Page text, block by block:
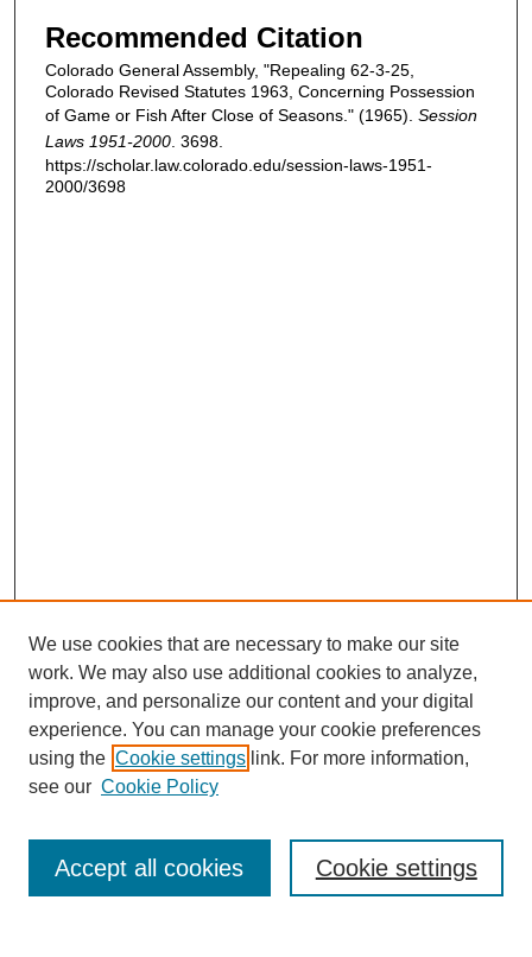
Recommended Citation
Colorado General Assembly, "Repealing 62-3-25,
Colorado Revised Statutes 1963, Concerning Possession
of Game or Fish After Close of Seasons." (1965). Session
Laws 1951-2000 . 3698.
https://scholar.law.colorado.edu/session-laws-1951-
2000/3698
Enter search terms:
We use cookies that are necessary to make our site
work. We may also use additional cookies to analyze,
improve, and personalize our content and your digital
experience. You can manage your cookie preferences
using the Cookie settings link. For more information,
see our Cookie Policy
Cookie settings
Accept all cookies